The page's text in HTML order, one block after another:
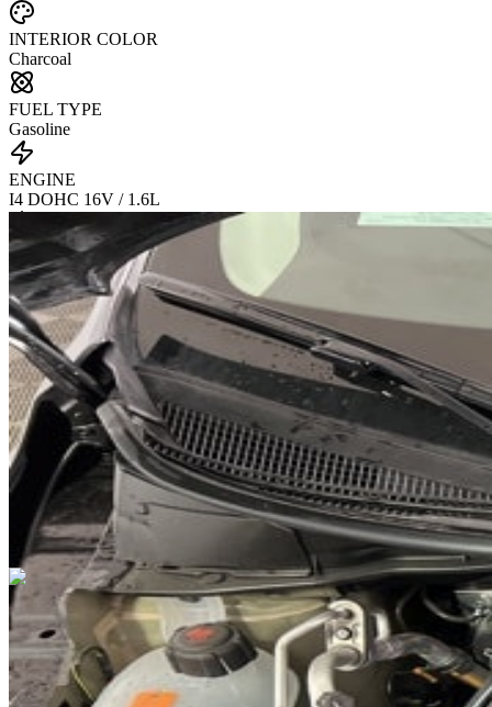
INTERIOR COLOR
Charcoal
FUEL TYPE
Gasoline
ENGINE
I4 DOHC 16V / 1.6L
TRANSMISSION
CVT
DRIVETRAIN
not provided
Get in Touch with Us
CARSNOOP
Stress-free car buying and selling
(844) SNOOPER
info@carsnoop.com
SITE LINKS
Blog
ContactCybersecurity for DealersLead Generation for
DealersPrivacy PolicyTerms of Use
Browse by Condition
New Cars For SaleUsed Cars For Sale